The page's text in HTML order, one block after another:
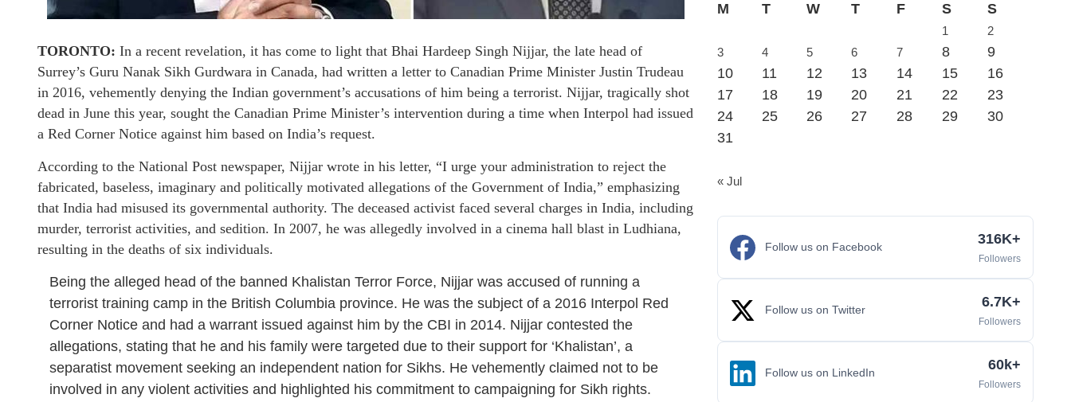
TORONTO: In a recent revelation, it has come to light that Bhai Hardeep Singh Nijjar, the late head of
Surrey’s Guru Nanak Sikh Gurdwara in Canada, had written a letter to Canadian Prime Minister Justin Trudeau
in 2016, vehemently denying the Indian government’s accusations of him being a terrorist. Nijjar, tragically shot
dead in June this year, sought the Canadian Prime Minister’s intervention during a time when Interpol had issued
a Red Corner Notice against him based on India’s request.
According to the National Post newspaper, Nijjar wrote in his letter, “I urge your administration to reject the
fabricated, baseless, imaginary and politically motivated allegations of the Government of India,” emphasizing
that India had misused its governmental authority. The deceased activist faced several charges in India, including
murder, terrorist activities, and sedition. In 2007, he was allegedly involved in a cinema hall blast in Ludhiana,
resulting in the deaths of six individuals.
Being the alleged head of the banned Khalistan Terror Force, Nijjar was accused of running a
terrorist training camp in the British Columbia province. He was the subject of a 2016 Interpol Red
Corner Notice and had a warrant issued against him by the CBI in 2014. Nijjar contested the
allegations, stating that he and his family were targeted due to their support for ‘Khalistan’, a
separatist movement seeking an independent nation for Sikhs. He vehemently claimed not to be
involved in any violent activities and highlighted his commitment to campaigning for Sikh rights.
M
T W T F S S
1
2
3
4 5 6 7 8
9
10
11 12 13 14 15
16
17
18 19 20 21 22
23
24
25 26 27 28 29
30
31
« Jul
Follow us on Facebook 316K+
Followers
Follow us on Twitter 6.7K+
Followers
Follow us on LinkedIn 60k+
Followers